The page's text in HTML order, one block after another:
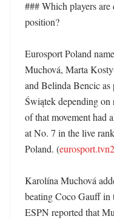
### Which players
position?
Eurosport Poland
Muchová, Marta
and Belinda Bencic as
Świątek depending on
of that movement had
at No. 7 in the live
Poland. (
Karolína Muchová
beating Coco Gauff
ESPN reported that